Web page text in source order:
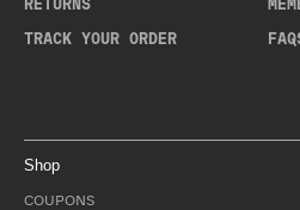
RETURNS
TRACK YOUR ORDER
Shop
COUPONS